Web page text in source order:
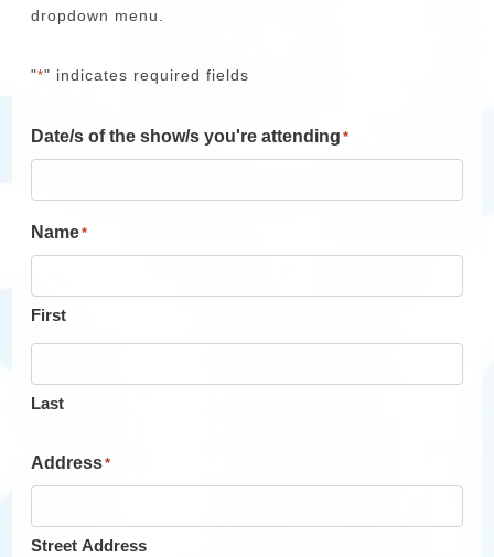
dropdown menu.
"*" indicates required fields
Date/s of the show/s you're attending *
Name*
First
Last
Address*
Street Address